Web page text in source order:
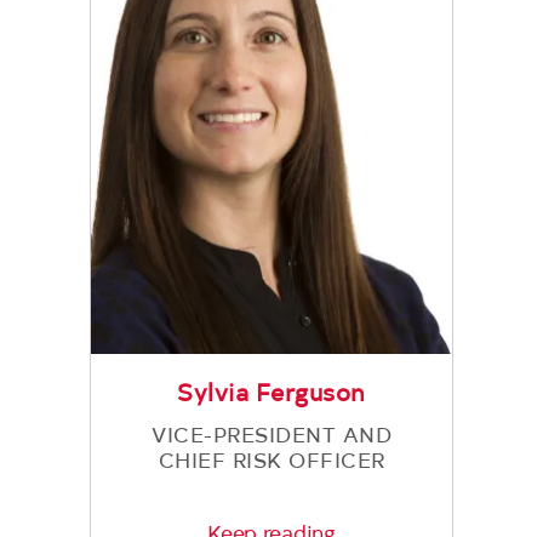
Sylvia Ferguson
VICE-PRESIDENT AND
CHIEF RISK OFFICER